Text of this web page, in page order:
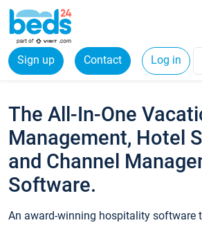
Sign up Contact Log in
The All-In-One
Management, Hotel
and Channel
Software.
An award-winning hospitality software